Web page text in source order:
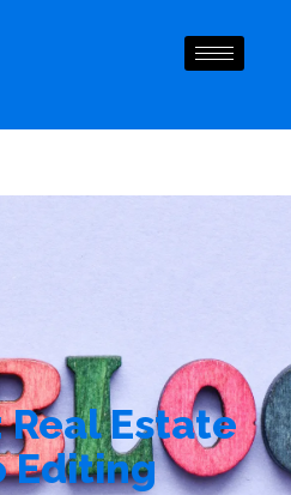
Real Estate
Editing